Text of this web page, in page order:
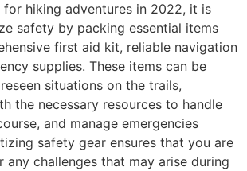
for hiking adventures in 2022, it is
safety by packing essential items
first aid kit, reliable navigation
supplies. These items can be
situations on the trails,
the necessary resources to handle
and manage emergencies
safety gear ensures that you are
challenges that may arise during